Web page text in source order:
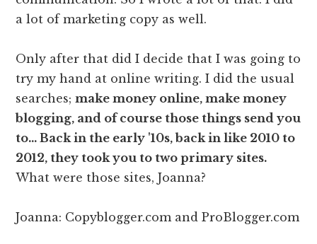
a lot of marketing copy as well.
Only after that did I decide that I was going to
try my hand at online writing. I did the usual
searches;make money online, make money
blogging, and of course those things send you
to… Back in the early '10s, back in like 2010 to
2012, they took you to two primary sites.
What were those sites, Joanna?
Joanna: Copyblogger.com and ProBlogger.com